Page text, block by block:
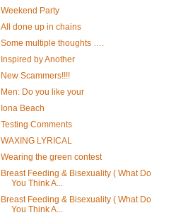
Weekend Party
All done up in chains
Some multiple thoughts ….
Inspired by Another
New Scammers!!!!
Men: Do you like your
Iona Beach
Testing Comments
WAXING LYRICAL
Wearing the green contest
Breast Feeding & Bisexuality ( What Do
You Think A...
Breast Feeding & Bisexuality ( What Do
You Think A...